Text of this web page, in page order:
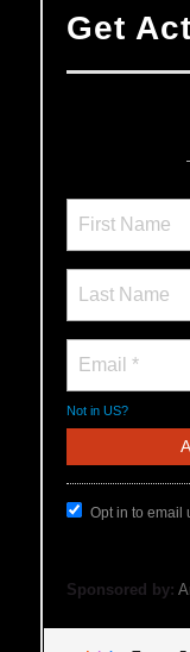
Get
Not in US?
Opt in to email
Sponsored by: